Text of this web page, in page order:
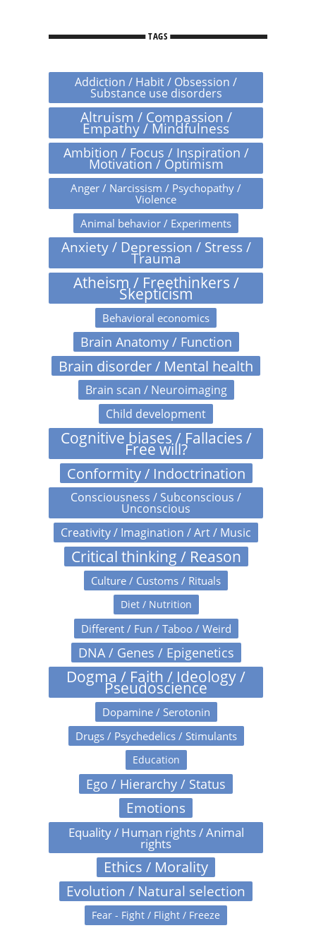
TAGS
Addiction / Habit / Obsession /
Substance use disorders
Altruism / Compassion /
Empathy / Mindfulness
Ambition / Focus / Inspiration /
Motivation / Optimism
Anger / Narcissism / Psychopathy /
Violence
Animal behavior / Experiments
Anxiety / Depression / Stress /
Trauma
Atheism / Freethinkers /
Skepticism
Behavioral economics
Brain Anatomy / Function
Brain disorder / Mental health
Brain scan / Neuroimaging
Child development
Cognitive biases / Fallacies /
Free will?
Conformity / Indoctrination
Consciousness / Subconscious /
Unconscious
Creativity / Imagination / Art / Music
Critical thinking / Reason
Culture / Customs / Rituals
Diet / Nutrition
Different / Fun / Taboo / Weird
DNA / Genes / Epigenetics
Dogma / Faith / Ideology /
Pseudoscience
Dopamine / Serotonin
Drugs / Psychedelics / Stimulants
Education
Ego / Hierarchy / Status
Emotions
Equality / Human rights / Animal
rights
Ethics / Morality
Evolution / Natural selection
Fear - Fight / Flight / Freeze